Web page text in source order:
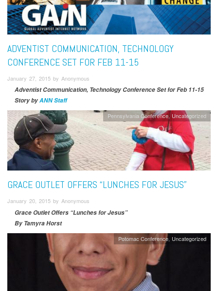
ADVENTIST COMMUNICATION, TECHNOLOGY
CONFERENCE SET FOR FEB 11-15
January 27, 2015 by Anonymous
Adventist Communication, Technology Conference Set for Feb 11-15
Story byANN Staff
Pennsylvania Conference Uncategorized
GRACE OUTLET OFFERS “LUNCHES FOR JESUS”
January 20, 2015 by Anonymous
Grace Outlet Offers “Lunches for Jesus”
By Tamyra Horst
Potomac Conference Uncategorized